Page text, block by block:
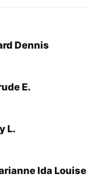
Dennis
E.
L.
Ida Louise